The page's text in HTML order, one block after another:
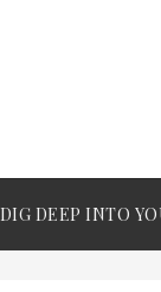
DEEP INTO